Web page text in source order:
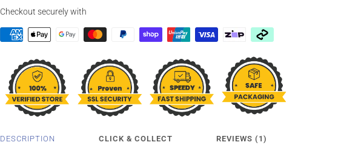
Checkout securely with
DESCRIPTION CLICK & COLLECT REVIEWS (1)